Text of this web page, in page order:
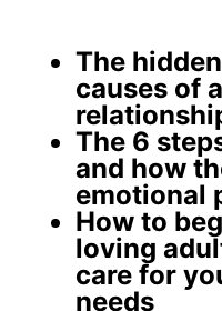
The
causes of
The 6
and how
emotional
How to
loving
care for
needs